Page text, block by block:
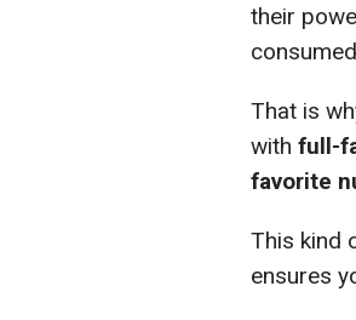
their
That is
with full-
favorite
This kind
ensures